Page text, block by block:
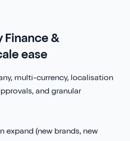
Finance &
ease
multi-currency, localisation
and granular
expand (new brands, new